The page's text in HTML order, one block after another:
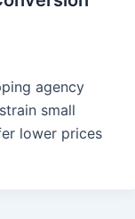
agency
small
lower prices